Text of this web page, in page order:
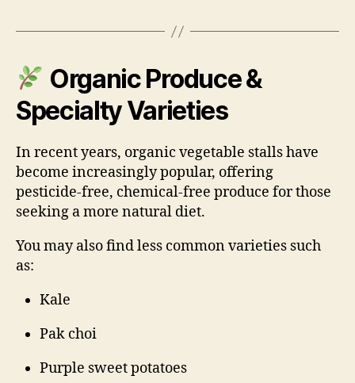
Organic Produce &
Specialty Varieties
In recent years, organic vegetable stalls have
become increasingly popular, offering
pesticide-free, chemical-free produce for those
seeking a more natural diet.
You may also find less common varieties such
as:
Kale
Pak choi
Purple sweet potatoes